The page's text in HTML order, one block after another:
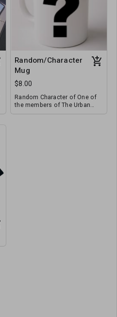
Random/Character
Mug
$8.00
Random Character of One of
the members of The Urban
Rangers